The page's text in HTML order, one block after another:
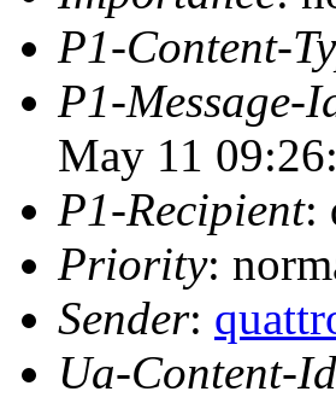
P1-Content-
P1-Message-
May 11
P1-Recipient:
Priority:
Sender:
Ua-Content-Id